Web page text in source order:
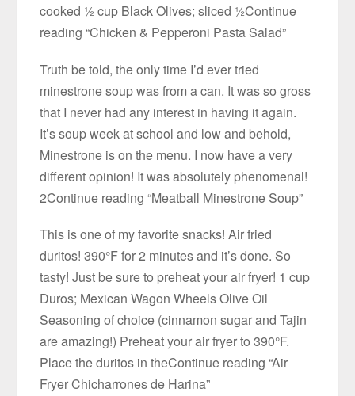
cooked ½ cup Black Olives; sliced ½Continue
reading “Chicken & Pepperoni Pasta Salad”
Truth be told, the only time I’d ever tried
minestrone soup was from a can. It was so gross
that I never had any interest in having it again.
It’s soup week at school and low and behold,
Minestrone is on the menu. I now have a very
different opinion! It was absolutely phenomenal!
2Continue reading “Meatball Minestrone Soup”
This is one of my favorite snacks! Air fried
duritos! 390°F for 2 minutes and it’s done. So
tasty! Just be sure to preheat your air fryer! 1 cup
Duros; Mexican Wagon Wheels Olive Oil
Seasoning of choice (cinnamon sugar and Tajin
are amazing!) Preheat your air fryer to 390°F.
Place the duritos in theContinue reading “Air
Fryer Chicharrones de Harina”